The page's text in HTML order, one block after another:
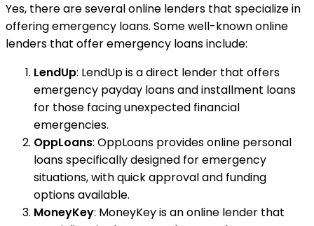
Yes, there are several online lenders that specialize in
offering emergency loans. Some well-known online
lenders that offer emergency loans include:
LendUp: LendUp is a direct lender that offers
emergency payday loans and installment loans
for those facing unexpected financial
emergencies.
OppLoans: OppLoans provides online personal
loans specifically designed for emergency
situations, with quick approval and funding
options available.
MoneyKey: MoneyKey is an online lender that